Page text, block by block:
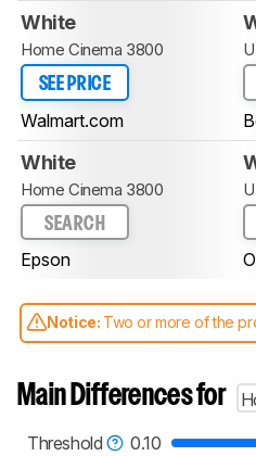
White
Home Cinema 3800
SEE PRICE
Walmart.com
White
Home Cinema 3800
SEARCH
Epson
Notice: Two or more of the
compared have been tested
aren't directly
test benches and scoring
projectors test methodology.
Main Differences for
Threshold
0.10